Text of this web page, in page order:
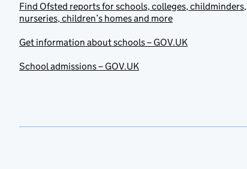
Find Ofsted reports for schools, colleges, childminders,
nurseries, children’s homes and more
Get information about schools – GOV.UK
School admissions – GOV.UK